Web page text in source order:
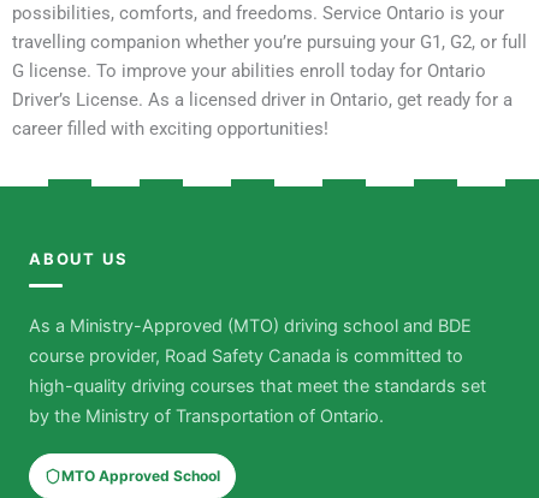
possibilities, comforts, and freedoms. Service Ontario is your
travelling companion whether you’re pursuing your G1, G2, or full
G license. To improve your abilities enroll today for Ontario
Driver’s License. As a licensed driver in Ontario, get ready for a
career filled with exciting opportunities!
ABOUT US
As a Ministry-Approved (MTO) driving school and BDE
course provider, Road Safety Canada is committed to
high-quality driving courses that meet the standards set
by the Ministry of Transportation of Ontario.
MTO Approved School